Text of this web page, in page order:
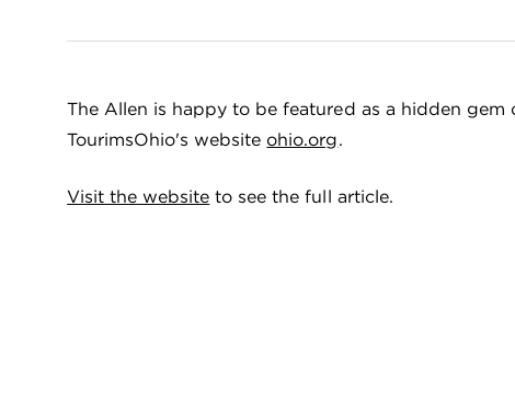
The Allen is happy to be featured as a hidden gem
TourimsOhio's website ohio.org.
Visit the website to see the full article.